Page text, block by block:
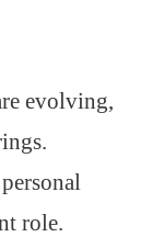
evolving,
role.